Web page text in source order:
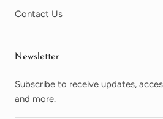
Contact Us
Newsletter
Subscribe to receive updates,
and more.